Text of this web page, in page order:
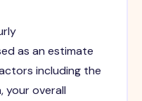
as an estimate
including the
your overall